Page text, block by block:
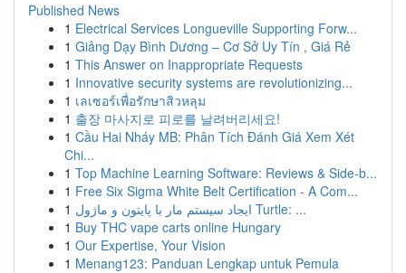
Published News
1 Electrical Services Longueville Supporting Forw...
1 Giảng Dạy Bình Dương – Cơ Sở Uy Tín , Giá Rẻ
1 This Answer on Inappropriate Requests
1 Innovative security systems are revolutionizing...
1 เลเซอร์เพื่อรักษาสิวหลุม
1 출장 마사지로 피로를 날려버리세요!
1 Cầu Hai Nháy MB: Phân Tích Đánh Giá Xem Xét
Chi...
1 Top Machine Learning Software: Reviews & Side-b...
1 Free Six Sigma White Belt Certification - A Com...
1
ایجاد سیستم مار با پایتون و ماژول Turtle: ...
1 Buy THC vape carts online Hungary
1 Our Expertise, Your Vision
1 Menang123: Panduan Lengkap untuk Pemula